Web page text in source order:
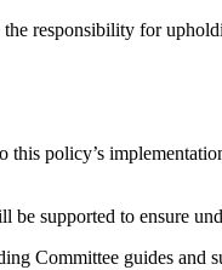
responsibility for
policy’s
supported to ensure
Committee guides and